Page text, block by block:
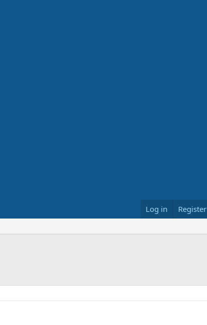
Log in Register